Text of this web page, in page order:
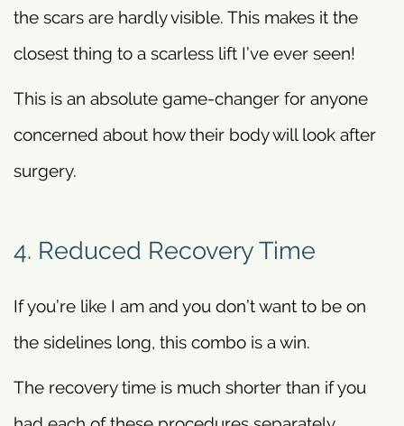
the scars are hardly visible. This makes it the
closest thing to a scarless lift I’ve ever seen!
This is an absolute game-changer for anyone
concerned about how their body will look after
surgery.
4. Reduced Recovery Time
If you’re like I am and you don’t want to be on
the sidelines long, this combo is a win.
The recovery time is much shorter than if you